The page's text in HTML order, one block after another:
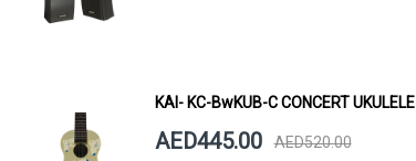
KAI- KC-BwKUB-C CONCERT UKULELE
AED445.00 AED520.00